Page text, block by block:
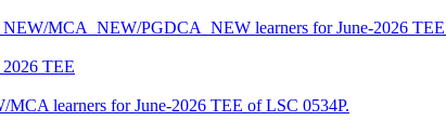
MCA_NEW/PGDCA_NEW learners for June-2026
TEE
learners for June-2026 TEE of LSC 0534P.